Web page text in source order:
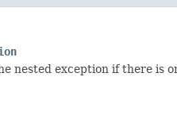
nested exception if there is